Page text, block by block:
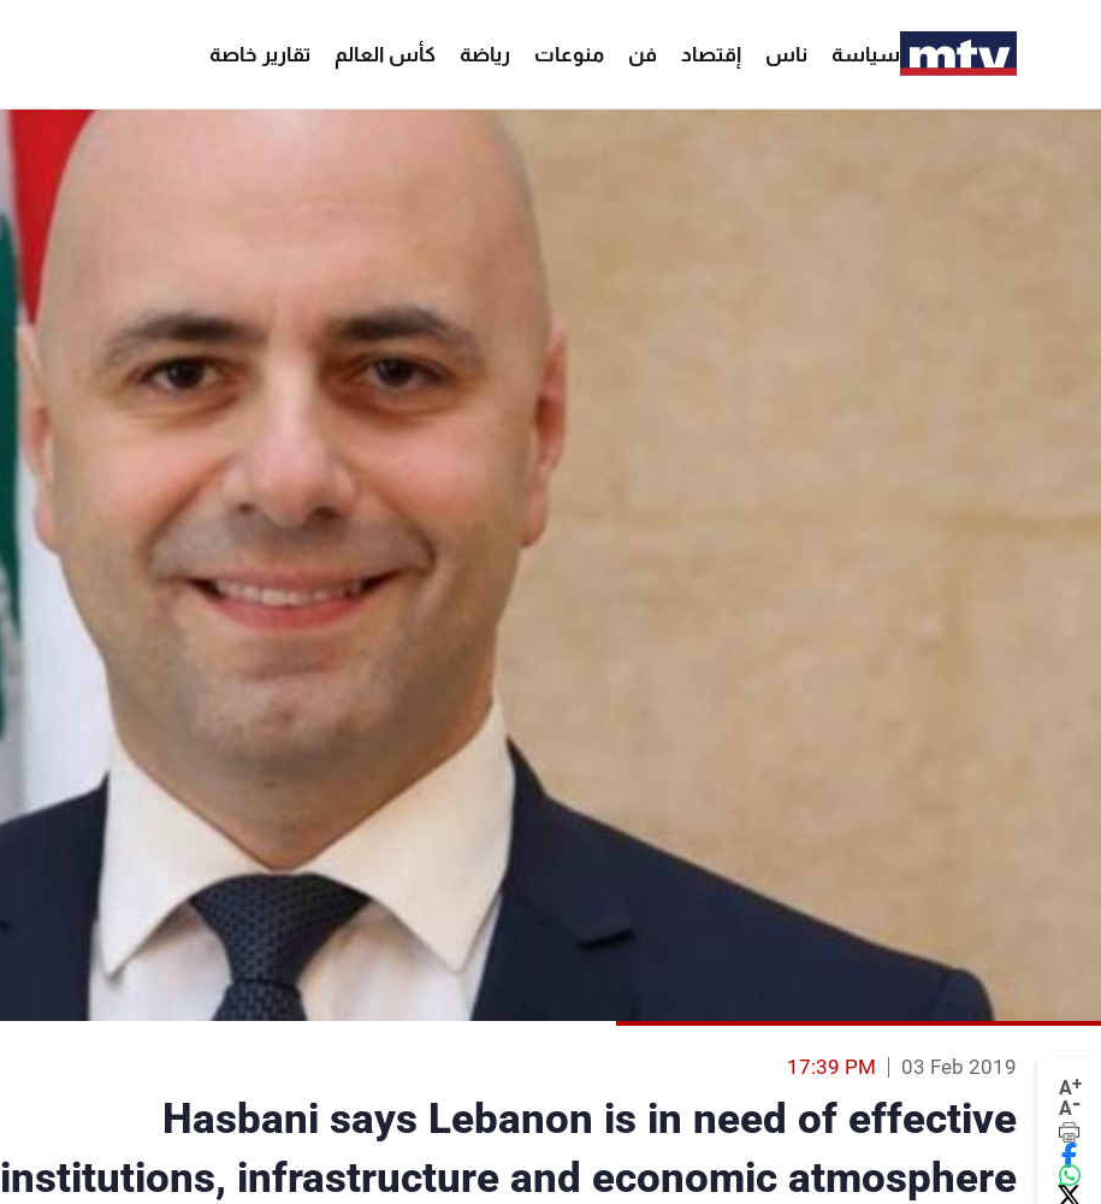
سياسة ناس إقتصاد فن منوعات رياضة كأس العالم تقارير خاصة
A+
A-
03 Feb 2019
17:39 PM
Hasbani says Lebanon is in need of effective
institutions, infrastructure and economic atmosphere